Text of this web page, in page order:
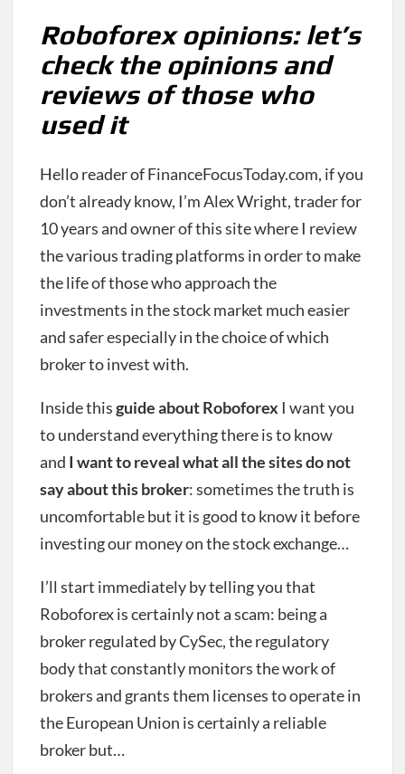
Roboforex opinions: let’s
check the opinions and
reviews of those who
used it
Hello reader of FinanceFocusToday.com, if you
don’t already know, I’m Alex Wright, trader for
10 years and owner of this site where I review
the various trading platforms in order to make
the life of those who approach the
investments in the stock market much easier
and safer especially in the choice of which
broker to invest with.
Inside thisguide about Roboforex I want you
to understand everything there is to know
and I want to reveal what all the sites do not
say about this broker: sometimes the truth is
uncomfortable but it is good to know it before
investing our money on the stock exchange…
I’ll start immediately by telling you that
Roboforex is certainly not a scam: being a
broker regulated by CySec, the regulatory
body that constantly monitors the work of
brokers and grants them licenses to operate in
the European Union is certainly a reliable
broker but…